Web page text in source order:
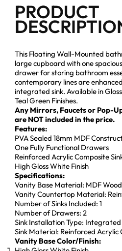
PRODUCT
This Floating Wall-Mounted
large cupboard with one
drawer for storing bathroom
contemporary lines are
integrated sink. Available in
Teal Green Finishes.
Any Mirrors, Faucets or Pop-
are NOT included in the price.
Features:
PVA Sealed 18mm MDF
One Fully Functional Drawers
Reinforced Acrylic Composite
High Gloss White Finish
Specifications:
Vanity Base Material: MDF Wood
Vanity Countertop Material:
Number of Sinks Included: 1
Number of Drawers: 2
Sink Installation Type: Integrated
Sink Material: Reinforced Acrylic
Vanity Base Color/Finish: